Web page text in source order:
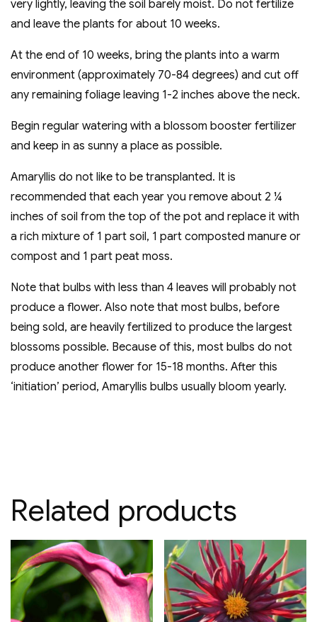
very lightly, leaving the soil barely moist. Do not fertilize
and leave the plants for about 10 weeks.
At the end of 10 weeks, bring the plants into a warm
environment (approximately 70-84 degrees) and cut off
any remaining foliage leaving 1-2 inches above the neck.
Begin regular watering with a blossom booster fertilizer
and keep in as sunny a place as possible.
Amaryllis do not like to be transplanted. It is
recommended that each year you remove about 2 ¼
inches of soil from the top of the pot and replace it with
a rich mixture of 1 part soil, 1 part composted manure or
compost and 1 part peat moss.
Note that bulbs with less than 4 leaves will probably not
produce a flower. Also note that most bulbs, before
being sold, are heavily fertilized to produce the largest
blossoms possible. Because of this, most bulbs do not
produce another flower for 15-18 months. After this
‘initiation’ period, Amaryllis bulbs usually bloom yearly.
Related products